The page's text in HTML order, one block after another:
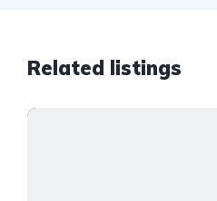
Related listings